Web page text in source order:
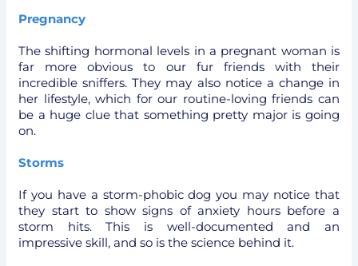
Pregnancy
The shifting hormonal levels in a pregnant woman is
far more obvious to our fur friends with their
incredible sniffers. They may also notice a change in
her lifestyle, which for our routine-loving friends can
be a huge clue that something pretty major is going
on.
Storms
If you have a storm-phobic dog you may notice that
they start to show signs of anxiety hours before a
storm hits. This is well-documented and an
impressive skill, and so is the science behind it.